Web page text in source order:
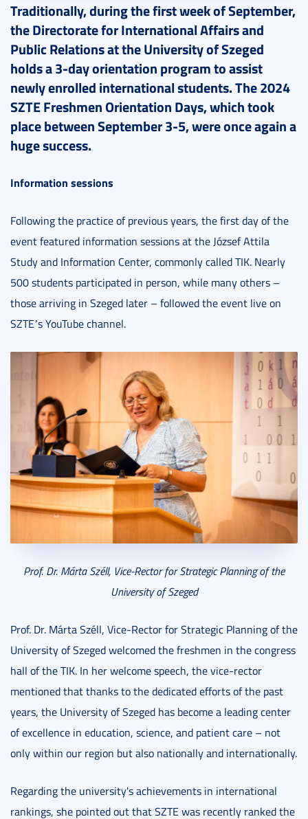
Traditionally, during the first week of September,
the Directorate for International Affairs and
Public Relations at the University of Szeged
holds a 3-day orientation program to assist
newly enrolled international students. The 2024
SZTE Freshmen Orientation Days, which took
place between September 3-5, were once again a
huge success.
Information sessions
Following the practice of previous years, the first day of the
event featured information sessions at the József Attila
Study and Information Center, commonly called TIK. Nearly
500 students participated in person, while many others –
those arriving in Szeged later – followed the event live on
SZTE’s YouTube channel.
Prof. Dr. Márta Széll, Vice-Rector for Strategic Planning of the
University of Szeged
Prof. Dr. Márta Széll, Vice-Rector for Strategic Planningof the
University of Szeged welcomed the freshmen in the congress
hall of the TIK. In her welcome speech, the vice-rector
mentioned that thanks to the dedicated efforts of the past
years, the University of Szeged has become a leading center
of excellence in education, science, and patient care – not
only within our region but also nationally and internationally.
Regarding the university's achievements in international
rankings, she pointed out that SZTE was recently ranked the